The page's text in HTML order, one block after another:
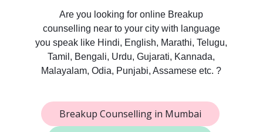
Are you looking for online Breakup
counselling near to your city with language
you speak like Hindi, English, Marathi, Telugu,
Tamil, Bengali, Urdu, Gujarati, Kannada,
Malayalam, Odia, Punjabi, Assamese etc. ?
Breakup Counselling in Mumbai